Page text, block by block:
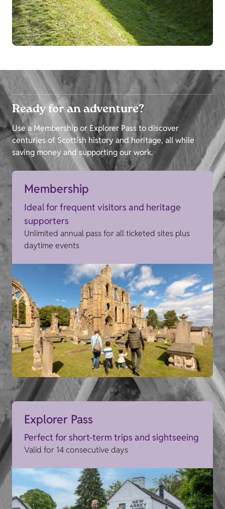
Ready for an adventure?
Use a Membership or Explorer Pass to discover
centuries of Scottish history and heritage, all while
saving money and supporting our work.
Membership
Ideal for frequent visitors and heritage
supporters
Unlimited annual pass for all ticketed sites plus
daytime events
Explorer Pass
Perfect for short-term trips and sightseeing
Valid for 14 consecutive days